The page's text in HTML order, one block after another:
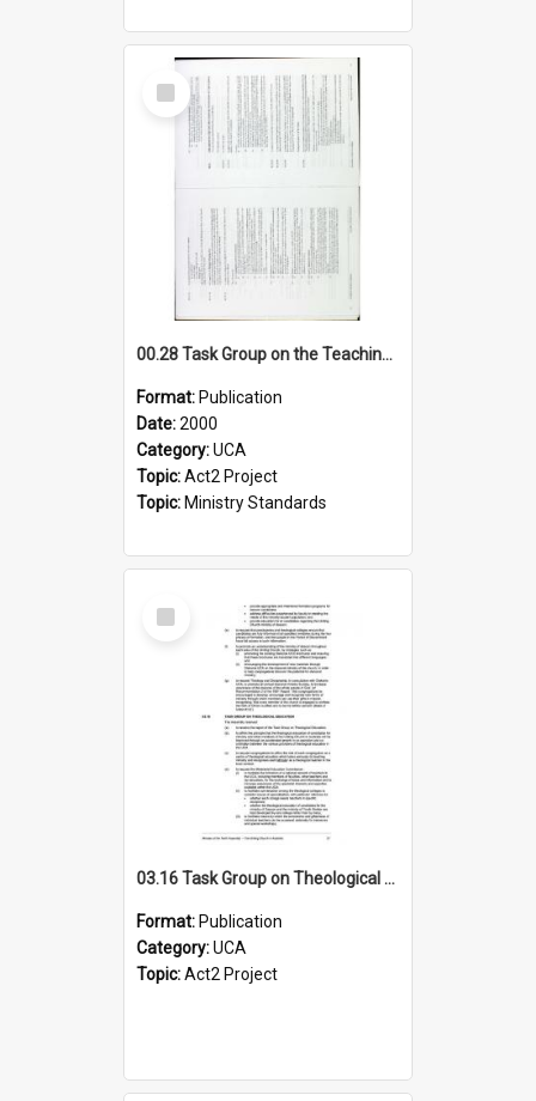
Select
Item
00.28 Task Group on the Teaching Ministry and Mission of the Church (Minutes of the 9th Assembly 2000)
Format: Publication
Date:2000
Category:UCA
Topic:Act2 Project
Topic: Ministry Standards
Select
Item
03.16 Task Group on Theological Education (Minutes of the 10th Assembly 2003)
Format: Publication
Category:UCA
Topic:Act2 Project